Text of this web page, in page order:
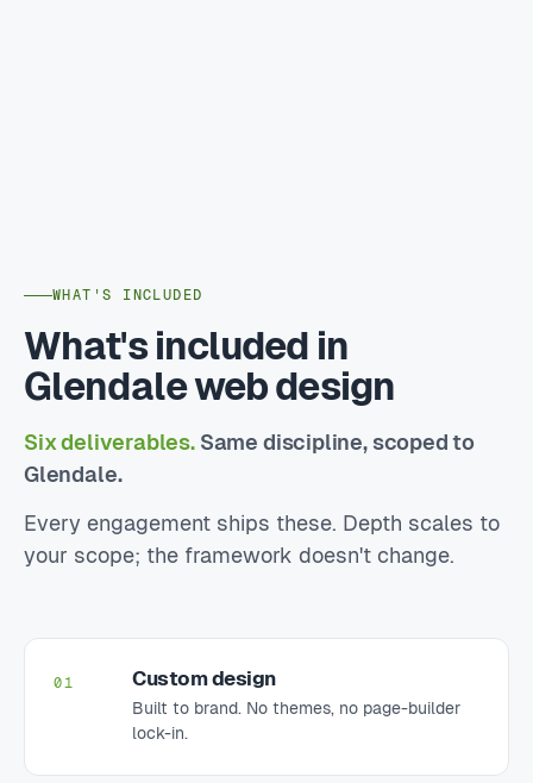
WHAT'S INCLUDED
What's included in
Glendale web design
Six deliverables.Same discipline, scoped to
Glendale.
Every engagement ships these. Depth scales to
your scope; the framework doesn't change.
01 Custom design
Built to brand. No themes, no page-builder
lock-in.